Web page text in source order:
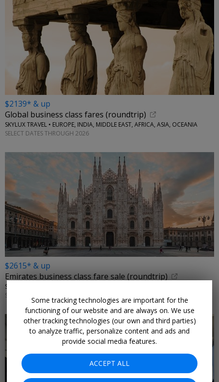
$2139* & up
Global business class fares (roundtrip)
SKYLUX TRAVEL • EUROPE, INDIA, MIDDLE EAST, AFRICA, ASIA, OCEANIA
SELECT DATES THROUGH 2026
$2615* & up
Emirates business class fare sale (roundtrip)
SKYLUX TRAVEL • ITALY, GREECE
SELECT DATES THROUGH 2026
Some tracking technologies are important for the
functioning of our website and are always on. We use
other tracking technologies (our own and third parties)
to analyze traffic, personalize content and ads and
provide social media features.
ACCEPT ALL